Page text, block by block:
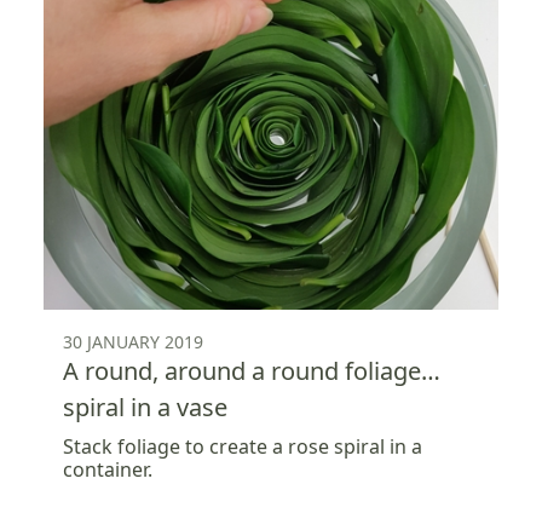
30 JANUARY 2019
A round, around a round foliage…
spiral in a vase
Stack foliage to create a rose spiral in a
container.